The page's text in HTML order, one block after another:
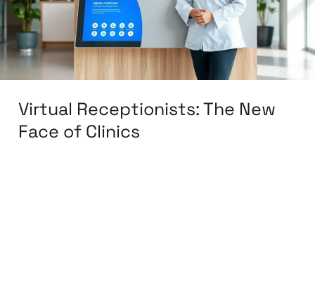
Virtual Receptionists: The New
Face of Clinics
of
Clinics